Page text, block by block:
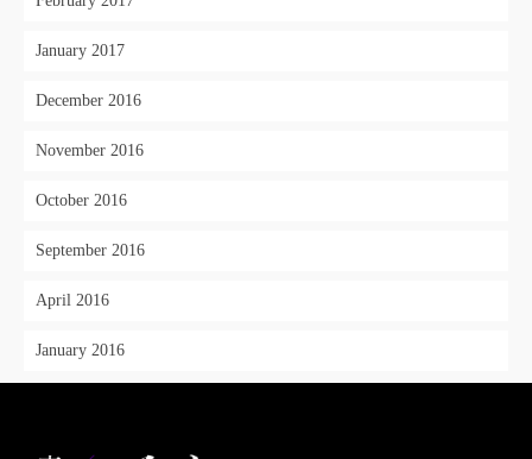
January 2017
December 2016
November 2016
October 2016
September 2016
April 2016
January 2016